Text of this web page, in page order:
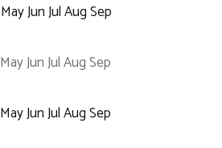
MayJunJulAugSep
MayJunJulAugSep
MayJunJulAugSep